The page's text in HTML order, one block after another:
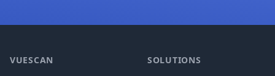
VUESCAN SOLUTIONS